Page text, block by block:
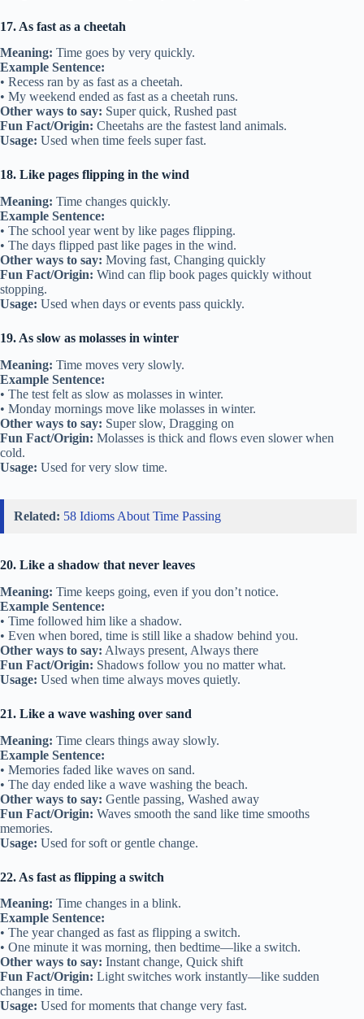
17. As fast as a cheetah
Meaning: Time goes by very quickly.
Example Sentence:
• Recess ran by as fast as a cheetah.
• My weekend ended as fast as a cheetah runs.
Other ways to say: Super quick, Rushed past
Fun Fact/Origin: Cheetahs are the fastest land animals.
Usage: Used when time feels super fast.
18. Like pages flipping in the wind
Meaning: Time changes quickly.
Example Sentence:
• The school year went by like pages flipping.
• The days flipped past like pages in the wind.
Other ways to say: Moving fast, Changing quickly
Fun Fact/Origin: Wind can flip book pages quickly without
stopping.
Usage: Used when days or events pass quickly.
19. As slow as molasses in winter
Meaning: Time moves very slowly.
Example Sentence:
• The test felt as slow as molasses in winter.
• Monday mornings move like molasses in winter.
Other ways to say: Super slow, Dragging on
Fun Fact/Origin: Molasses is thick and flows even slower when
cold.
Usage: Used for very slow time.
Related: 58 Idioms About Time Passing
20. Like a shadow that never leaves
Meaning: Time keeps going, even if you don’t notice.
Example Sentence:
• Time followed him like a shadow.
• Even when bored, time is still like a shadow behind you.
Other ways to say: Always present, Always there
Fun Fact/Origin: Shadows follow you no matter what.
Usage: Used when time always moves quietly.
21. Like a wave washing over sand
Meaning: Time clears things away slowly.
Example Sentence:
• Memories faded like waves on sand.
• The day ended like a wave washing the beach.
Other ways to say: Gentle passing, Washed away
Fun Fact/Origin: Waves smooth the sand like time smooths
memories.
Usage: Used for soft or gentle change.
22. As fast as flipping a switch
Meaning: Time changes in a blink.
Example Sentence:
• The year changed as fast as flipping a switch.
• One minute it was morning, then bedtime—like a switch.
Other ways to say: Instant change, Quick shift
Fun Fact/Origin: Light switches work instantly—like sudden
changes in time.
Usage: Used for moments that change very fast.